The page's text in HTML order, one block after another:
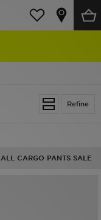
Refine
ALL CARGO PANTS SALE